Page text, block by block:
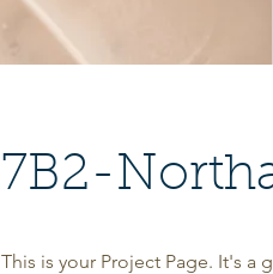
7B2-
This is your Project Page. It's